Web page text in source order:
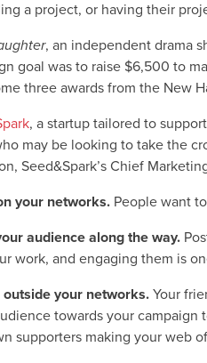
a project, or having their
, an independent drama
goal was to raise $6,500 to
three awards from the New
, a startup tailored to
may be looking to take the
Seed&Spark’s Chief
your networks. People want
audience along the way.
work, and engaging them is
outside your networks. Your
towards your
supporters making your web